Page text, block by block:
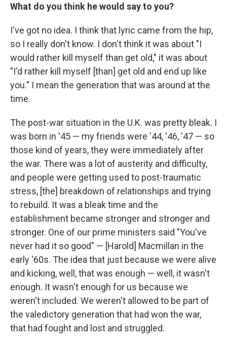
What do you think he would say to you?
I've got no idea. I think that lyric came from the hip,
so I really don't know. I don't think it was about "I
would rather kill myself than get old," it was about
"I'd rather kill myself [than] get old and end up like
you." I mean the generation that was around at the
time.
The post-war situation in the U.K. was pretty bleak. I
was born in '45 — my friends were '44, '46, '47 — so
those kind of years, they were immediately after
the war. There was a lot of austerity and difficulty,
and people were getting used to post-traumatic
stress, [the] breakdown of relationships and trying
to rebuild. It was a bleak time and the
establishment became stronger and stronger and
stronger. One of our prime ministers said "You've
never had it so good" — [Harold] Macmillan in the
early '60s. The idea that just because we were alive
and kicking, well, that was enough — well, it wasn't
enough. It wasn't enough for us because we
weren't included. We weren't allowed to be part of
the valedictory generation that had won the war,
that had fought and lost and struggled.